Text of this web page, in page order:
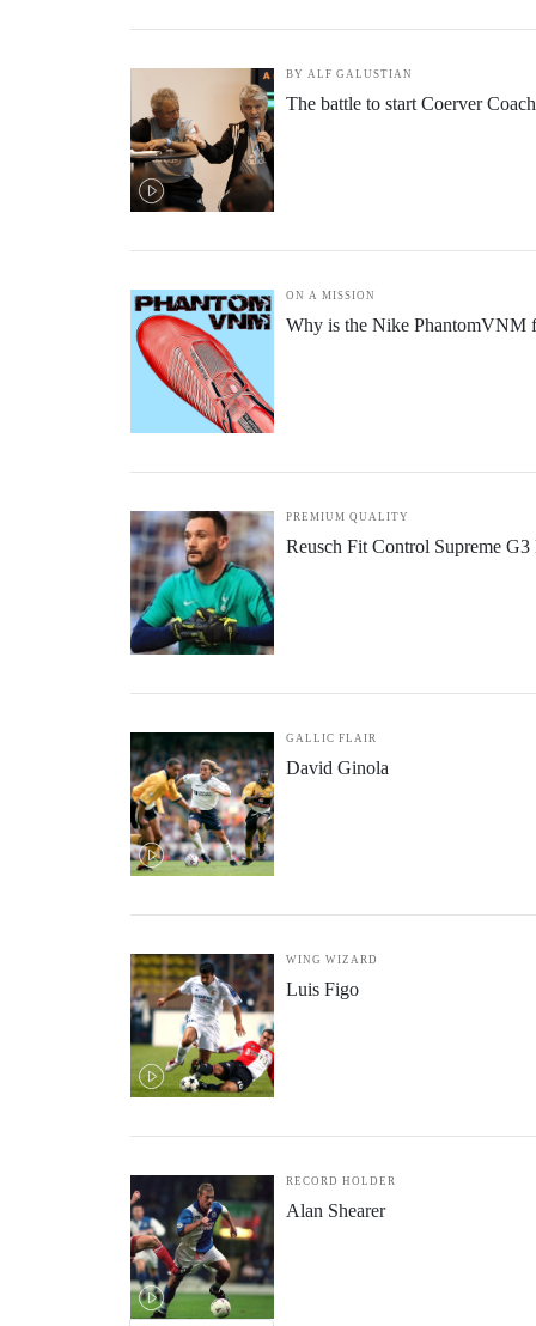
BY ALF GALUSTIAN
The battle to start Coerver
ON A MISSION
Why is the Nike PhantomVNM
PREMIUM QUALITY
Reusch Fit Control Supreme
GALLIC FLAIR
David Ginola
WING WIZARD
Luis Figo
RECORD HOLDER
Alan Shearer